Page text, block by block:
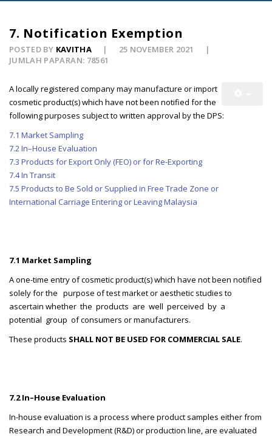
7. Notification Exemption
POSTED BY KAVITHA
25 NOVEMBER 2021
JUMLAH PAPARAN: 78561
A locally registered company may manufacture or import
cosmetic product(s) which have not been notified for the
following purposes subject to written approval by the DPS:
7.1 Market Sampling
7.2 In–House Evaluation
7.3 Products for Export Only (FEO) or for Re-Exporting
7.4 In Transit
7.5 Products to Be Sold or Supplied in Free Trade Zone or
International Carriage Entering or Leaving Malaysia
7.1 Market Sampling
A one-time entry of cosmetic product(s) which have not been notified
solely for the purpose of test market or aesthetic studies to
ascertain whether the products are well perceived by a
potential group of consumers or manufacturers.
These products SHALL NOT BE USED FOR COMMERCIAL SALE.
7.2 In–House Evaluation
In-house evaluation is a process where product samples either from
Research and Development (R&D) or production line, are evaluated